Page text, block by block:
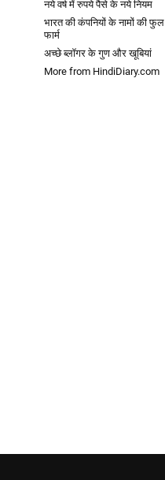
नये वर्ष में रुपये पैसे के नये नियम
भारत की कंपनियों के नामों की फुल
फार्म
अच्छे ब्लॉगर के गुण और खूबियां
More from HindiDiary.com